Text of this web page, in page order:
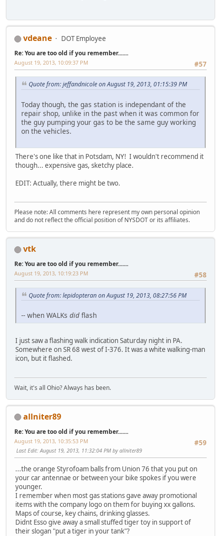
vdeane DOT Employee
Re: You are too old if you remember.......
#57
August 19, 2013, 10:09:37 PM
Quote from: jeffandnicole on August 19, 2013, 01:15:39 PM
Today though, the gas station is independant of the
repair shop, unlike in the past when it was common for
the guy pumping your gas to be the same guy working
on the vehicles.
There's one like that in Potsdam, NY! I wouldn't recommend it
though... expensive gas, sketchy place.
EDIT: Actually, there might be two.
Please note: All comments here represent my own personal opinion
and do not reflect the official position of NYSDOT or its affiliates.
vtk
Re: You are too old if you remember.......
#58
August 19, 2013, 10:19:23 PM
Quote from: lepidopteran on August 19, 2013, 08:27:56 PM
-- when WALKs did flash
I just saw a flashing walk indication Saturday night in PA.
Somewhere on SR 68 west of I-376. It was a white walking-man
icon, but it flashed.
Wait, it's all Ohio? Always has been.
allniter89
Re: You are too old if you remember.......
#59
August 19, 2013, 10:35:53 PM
Last Edit: August 19, 2013, 11:32:04 PM by allniter89
...the orange Styrofoam balls from Union 76 that you put on
your car antennae or between your bike spokes if you were
younger.
I remember when most gas stations gave away promotional
items with the company logo on them for buying xx gallons.
Maps of course, key chains, drinking glasses.
Didnt Esso give away a small stuffed tiger toy in support of
their slogan "put a tiger in your tank"?